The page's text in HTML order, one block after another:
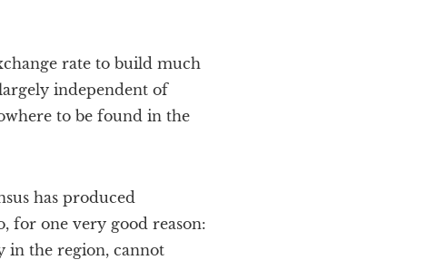
rate to build much
independent of
to be found in the
has produced
for one very good reason:
in the region, cannot